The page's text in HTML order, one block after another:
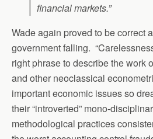
financial markets.”
Wade again proved to be correct
government falling.
right phrase to describe the work
and other neoclassical
important economic issues so
their “introverted” mono-
methodological practices